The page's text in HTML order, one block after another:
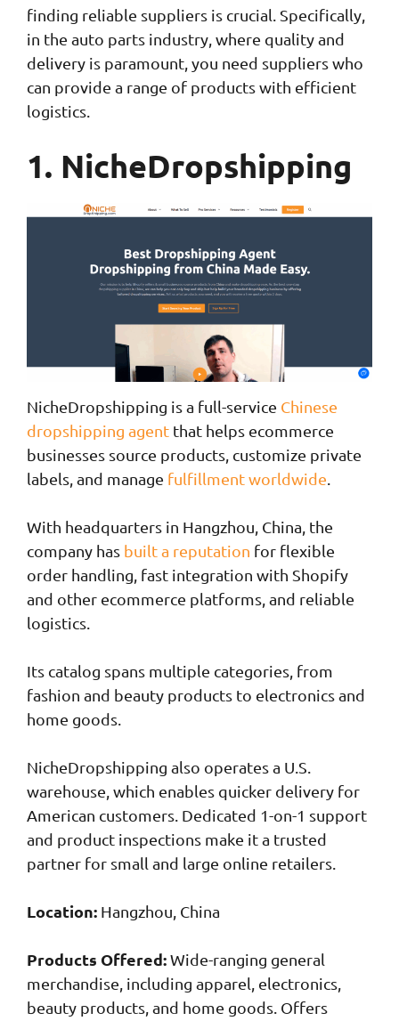
finding reliable suppliers is crucial. Specifically,
in the auto parts industry, where quality and
delivery is paramount, you need suppliers who
can provide a range of products with efficient
logistics.
1. NicheDropshipping
NicheDropshipping is a full-service Chinese
dropshipping agent that helps ecommerce
businesses source products, customize private
labels, and manage fulfillment worldwide
With headquarters in Hangzhou, China, the
company has built a reputation for flexible
order handling, fast integration with Shopify
and other ecommerce platforms, and reliable
logistics.
Its catalog spans multiple categories, from
fashion and beauty products to electronics and
home goods.
NicheDropshipping also operates a U.S.
warehouse, which enables quicker delivery for
American customers. Dedicated 1-on-1 support
and product inspections make it a trusted
partner for small and large online retailers.
Location: Hangzhou, China
Products Offered:Wide-ranging general
merchandise, including apparel, electronics,
beauty products, and home goods. Offers